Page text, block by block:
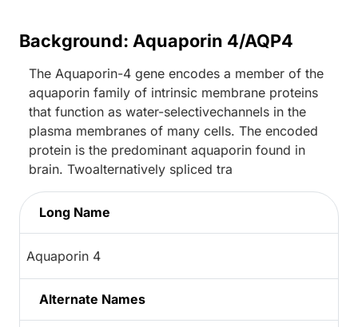
Background: Aquaporin 4/AQP4
The Aquaporin-4 gene encodes a member of the
aquaporin family of intrinsic membrane proteins
that function as water-selectivechannels in the
plasma membranes of many cells. The encoded
protein is the predominant aquaporin found in
brain. Twoalternatively spliced tra
Long Name
Aquaporin 4
Alternate Names